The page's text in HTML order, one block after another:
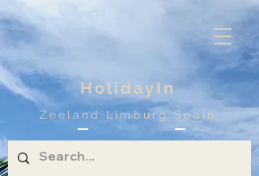
HolidayIn
Zeeland Limburg Spain